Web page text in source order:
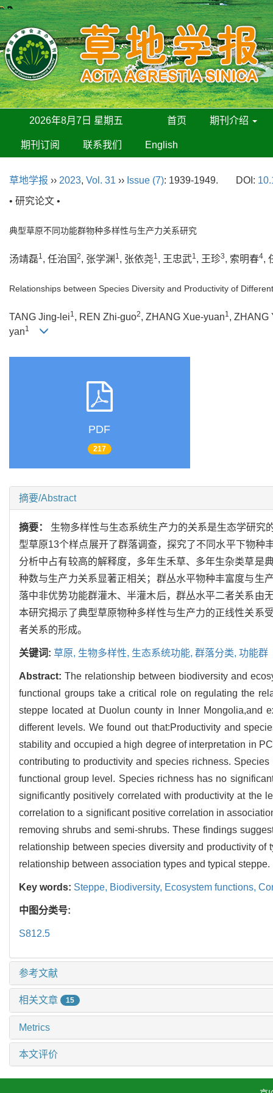
2026年8月7日 星期五 首页 期刊介绍
期刊订阅 联系我们 English
草地学报 ›› 2023, Vol. 31 ›› Issue (7): 1939-1949. DOI:
• 研究论文 •
典型草原不同功能群物种多样性与生产力关系研究
汤靖磊1, 任治国 2, 张学渊 1, 张依尧1, 王忠武1, 王珍3, 索明春4,
Relationships between Species Diversity and Productivity of
TANG Jing-lei1, REN Zhi-guo2, ZHANG Xue-yuan1, ZHANG
yan1
PDF
217
摘要/Abstract
摘要： 生物多样性与生态系统生产力的关系是生态学研究
型草原13个样点展开了群落调查，探究了不同水平下物种
分析中占有较高的解释度，多年生禾草、多年生杂类草是
种数与生产力关系显著正相关；群丛水平物种丰富度与生
落中非优势功能群灌木、半灌木后，群丛水平二者关系由
本研究揭示了典型草原物种多样性与生产力的正线性关系
者关系的形成。
关键词: 草原, 生物多样性, 生态系统功能, 群落分类, 功能群
Abstract: The relationship between biodiversity and
functional groups take a critical role on regulating the
steppe located at Duolun county in Inner Mongolia,and
different levels. We found out that:Productivity and
stability and occupied a high degree of interpretation in
contributing to productivity and species richness.
functional group level. Species richness has no
significantly positively correlated with productivity at the
correlation to a significant positive correlation in
removing shrubs and semi-shrubs. These findings
relationship between species diversity and productivity
relationship between association types and typical steppe.
Key words: Steppe, Biodiversity, Ecosystem functions,
中图分类号:
S812.5
参考文献
相关文章 15
Metrics
本文评价